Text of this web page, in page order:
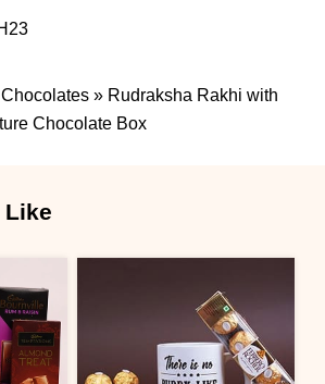
» Rudraksha Rakhi with
Chocolate Box
Like